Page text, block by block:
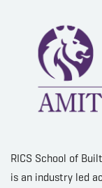
RICS School of
is an industry led